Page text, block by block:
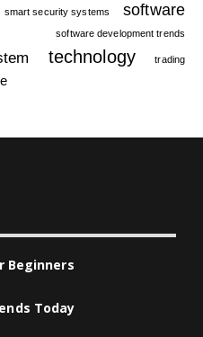
smart security systems software
software development trends
technology trading
Beginners
Today